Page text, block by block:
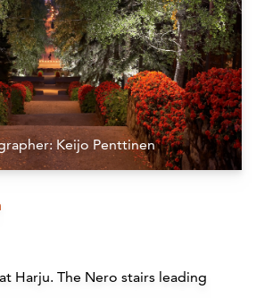
Harju. The Nero stairs leading
Keijo Penttinen